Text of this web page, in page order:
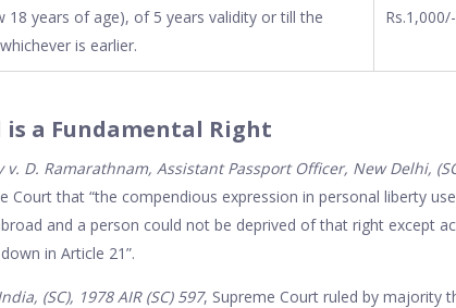
18 years of age), of 5 years validity or till the
is earlier.
Rs.1,000/-
a Fundamental Right
D. Ramarathnam, Assistant Passport Officer, New Delhi,
that “the compendious expression in personal liberty
and a person could not be deprived of that right except
in Article 21”.
(SC), 1978 AIR (SC) 597, Supreme Court ruled by majority